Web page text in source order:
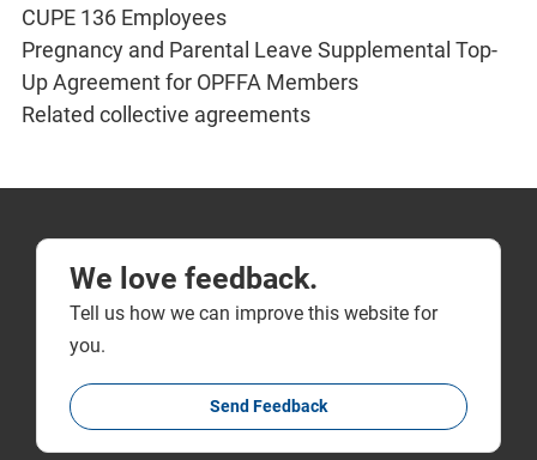
CUPE 136 Employees
Pregnancy and Parental Leave Supplemental Top-
Up Agreement for OPFFA Members
Related collective agreements
We love feedback.
Tell us how we can improve this website for
you.
Send Feedback